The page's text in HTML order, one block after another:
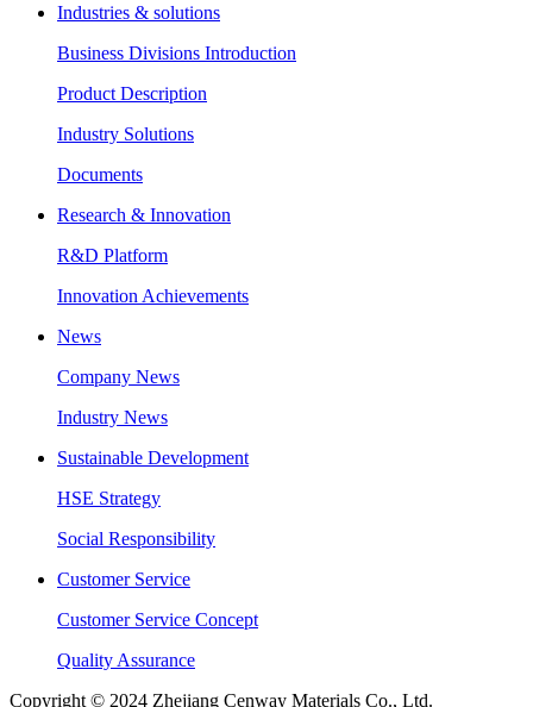
Industries & solutions
Business Divisions Introduction
Product Description
Industry Solutions
Documents
Research & Innovation
R&D Platform
Innovation Achievements
News
Company News
Industry News
Sustainable Development
HSE Strategy
Social Responsibility
Customer Service
Customer Service Concept
Quality Assurance
Copyright © 2024 Zhejiang Cenway Materials Co., Ltd.